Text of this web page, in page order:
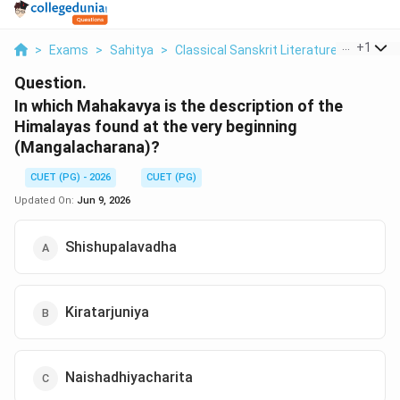
> Exams > Sahitya > Classical Sanskrit Literature > In
+1
Question.
In which Mahakavya is the description of the
Himalayas found at the very beginning
(Mangalacharana)?
CUET (PG) - 2026
CUET (PG)
Updated On: Jun 9, 2026
Shishupalavadha
Kiratarjuniya
Naishadhiyacharita